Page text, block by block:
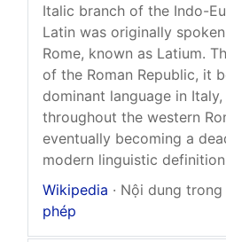
Italic branch of the Indo-
Latin was originally
Rome, known as Latium.
of the Roman Republic, it
dominant language in
throughout the western
eventually becoming a
modern linguistic
Wikipedia · Nội dung trong
phép